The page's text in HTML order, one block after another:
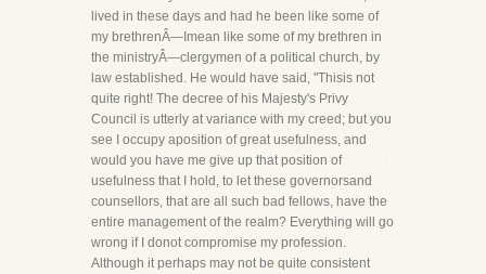
lived in these days and had he been like some of
my brethrenÂ—Imean like some of my brethren in
the ministryÂ—clergymen of a political church, by
law established. He would have said, "Thisis not
quite right! The decree of his Majesty's Privy
Council is utterly at variance with my creed; but you
see I occupy aposition of great usefulness, and
would you have me give up that position of
usefulness that I hold, to let these governorsand
counsellors, that are all such bad fellows, have the
entire management of the realm? Everything will go
wrong if I donot compromise my profession.
Although it perhaps may not be quite consistent